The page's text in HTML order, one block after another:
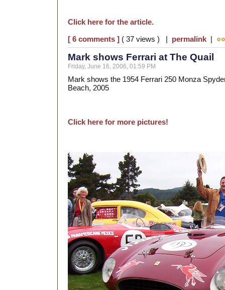
Click here for the article.
[ 6 comments ] ( 37 views ) | permalink |
Mark shows Ferrari at The Quail
Friday, June 16, 2006, 01:59 PM
Mark shows the 1954 Ferrari 250 Monza
Beach, 2005
Click here for more pictures!